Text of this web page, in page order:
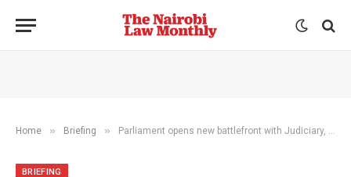
Home » Briefing » Parliament opens new battlefront with Judiciary, as MPs disobey court orders on Affordable Housing Bill
BRIEFING